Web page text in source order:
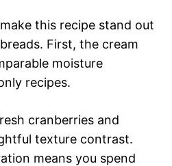
this recipe stand out
First, the cream
moisture
recipes.
cranberries and
texture contrast.
means you spend